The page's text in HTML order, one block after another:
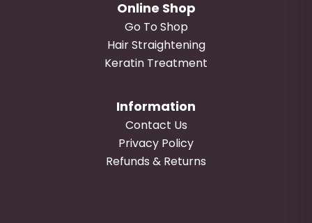
Online Shop
Go To Shop
Hair Straightening
Keratin Treatment
Information
Contact Us
Privacy Policy
Refunds & Returns